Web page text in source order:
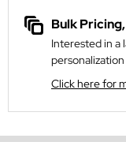
Bulk
Interested in a
Click here for